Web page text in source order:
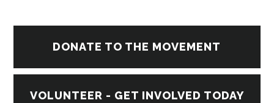
DONATE TO THE MOVEMENT
VOLUNTEER - GET INVOLVED TODAY